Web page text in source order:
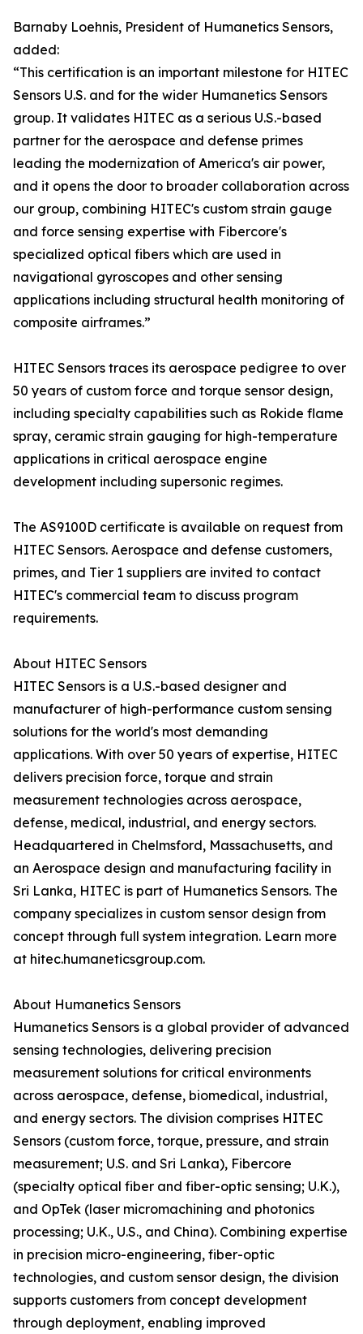
Barnaby Loehnis, President of Humanetics Sensors,
added:
“This certification is an important milestone for HITEC
Sensors U.S. and for the wider Humanetics Sensors
group. It validates HITEC as a serious U.S.-based
partner for the aerospace and defense primes
leading the modernization of America's air power,
and it opens the door to broader collaboration across
our group, combining HITEC's custom strain gauge
and force sensing expertise with Fibercore's
specialized optical fibers which are used in
navigational gyroscopes and other sensing
applications including structural health monitoring of
composite airframes.”
HITEC Sensors traces its aerospace pedigree to over
50 years of custom force and torque sensor design,
including specialty capabilities such as Rokide flame
spray, ceramic strain gauging for high-temperature
applications in critical aerospace engine
development including supersonic regimes.
The AS9100D certificate is available on request from
HITEC Sensors. Aerospace and defense customers,
primes, and Tier 1 suppliers are invited to contact
HITEC's commercial team to discuss program
requirements.
About HITEC Sensors
HITEC Sensors is a U.S.-based designer and
manufacturer of high-performance custom sensing
solutions for the world's most demanding
applications. With over 50 years of expertise, HITEC
delivers precision force, torque and strain
measurement technologies across aerospace,
defense, medical, industrial, and energy sectors.
Headquartered in Chelmsford, Massachusetts, and
an Aerospace design and manufacturing facility in
Sri Lanka, HITEC is part of Humanetics Sensors. The
company specializes in custom sensor design from
concept through full system integration. Learn more
at hitec.humaneticsgroup.com.
About Humanetics Sensors
Humanetics Sensors is a global provider of advanced
sensing technologies, delivering precision
measurement solutions for critical environments
across aerospace, defense, biomedical, industrial,
and energy sectors. The division comprises HITEC
Sensors (custom force, torque, pressure, and strain
measurement; U.S. and Sri Lanka), Fibercore
(specialty optical fiber and fiber-optic sensing; U.K.),
and OpTek (laser micromachining and photonics
processing; U.K., U.S., and China). Combining expertise
in precision micro-engineering, fiber-optic
technologies, and custom sensor design, the division
supports customers from concept development
through deployment, enabling improved